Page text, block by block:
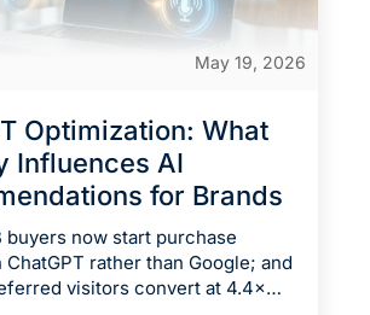
May 19, 2026
Optimization: What
Influences AI
for Brands
buyers now start purchase
rather than Google; and
visitors convert at 4.4×